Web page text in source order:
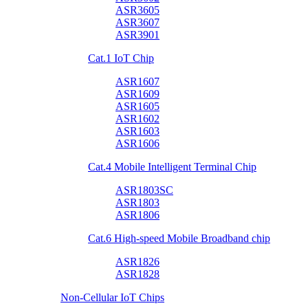
ASR3605
ASR3607
ASR3901
Cat.1 IoT Chip
ASR1607
ASR1609
ASR1605
ASR1602
ASR1603
ASR1606
Cat.4 Mobile Intelligent Terminal Chip
ASR1803SC
ASR1803
ASR1806
Cat.6 High-speed Mobile Broadband chip
ASR1826
ASR1828
Non-Cellular IoT Chips